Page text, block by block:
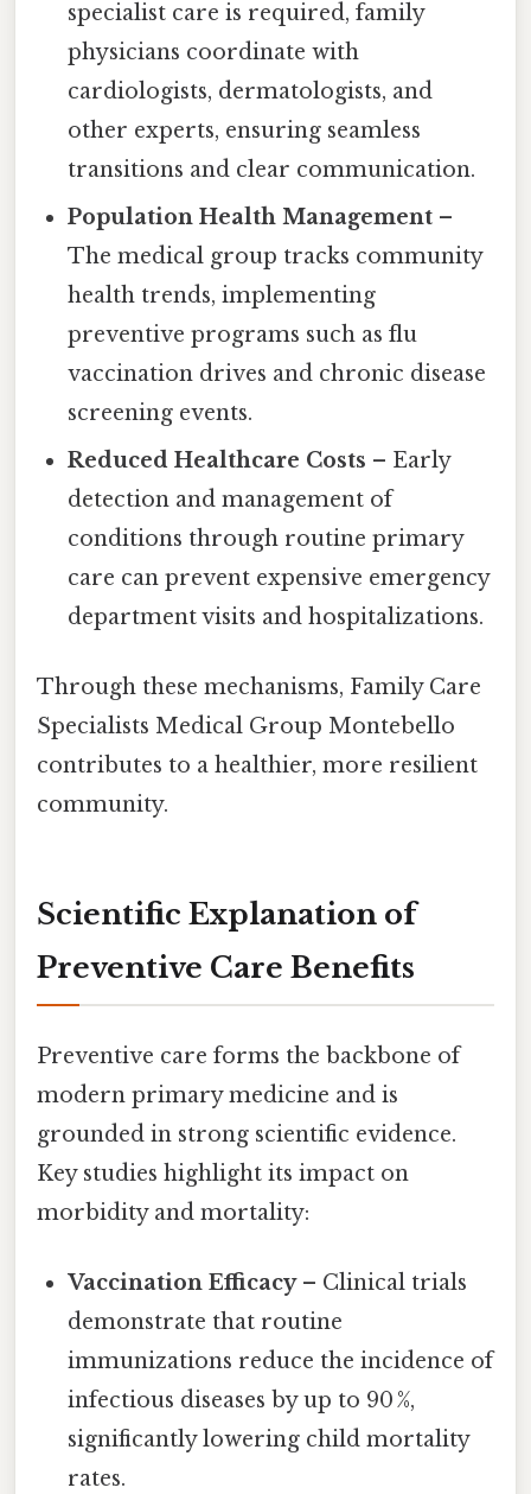
specialist care is required, family
physicians coordinate with
cardiologists, dermatologists, and
other experts, ensuring seamless
transitions and clear communication.
Population Health Management –
The medical group tracks community
health trends, implementing
preventive programs such as flu
vaccination drives and chronic disease
screening events.
Reduced Healthcare Costs – Early
detection and management of
conditions through routine primary
care can prevent expensive emergency
department visits and hospitalizations.
Through these mechanisms, Family Care
Specialists Medical Group Montebello
contributes to a healthier, more resilient
community.
Scientific Explanation of
Preventive Care Benefits
Preventive care forms the backbone of
modern primary medicine and is
grounded in strong scientific evidence.
Key studies highlight its impact on
morbidity and mortality:
Vaccination Efficacy– Clinical trials
demonstrate that routine
immunizations reduce the incidence of
infectious diseases by up to 90 %,
significantly lowering child mortality
rates.